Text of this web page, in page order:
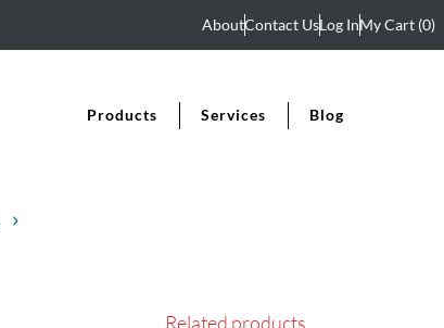
AboutContact UsLog InMy Cart (0)
Products Services Blog
Related products